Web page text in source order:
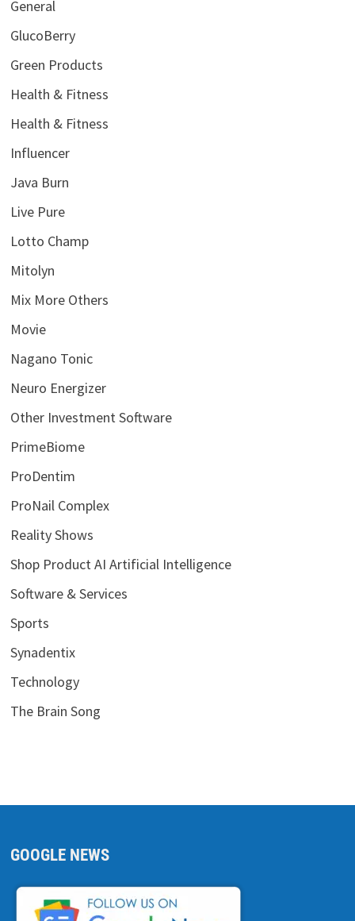
General
GlucoBerry
Green Products
Health & Fitness
Health & Fitness
Influencer
Java Burn
Live Pure
Lotto Champ
Mitolyn
Mix More Others
Movie
Nagano Tonic
Neuro Energizer
Other Investment Software
PrimeBiome
ProDentim
ProNail Complex
Reality Shows
Shop Product AI Artificial Intelligence
Software & Services
Sports
Synadentix
Technology
The Brain Song
GOOGLE NEWS